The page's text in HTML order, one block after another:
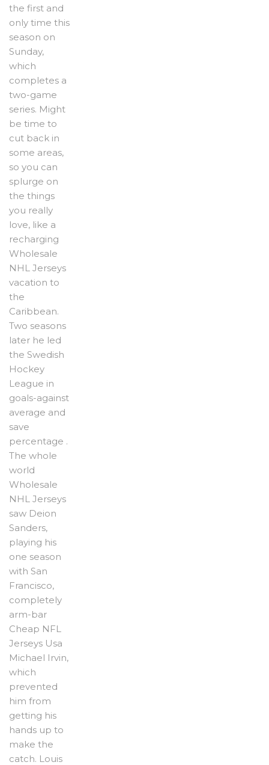
the first and
only time this
season on
Sunday,
which
completes a
two-game
series. Might
be time to
cut back in
some areas,
so you can
splurge on
the things
you really
love, like a
recharging
Wholesale
NHL Jerseys
vacation to
the
Caribbean.
Two seasons
later he led
the Swedish
Hockey
League in
goals-against
average and
save
percentage .
The whole
world
Wholesale
NHL Jerseys
saw Deion
Sanders,
playing his
one season
with San
Francisco,
completely
arm-bar
Cheap NFL
Jerseys Usa
Michael Irvin,
which
prevented
him from
getting his
hands up to
make the
catch. Louis